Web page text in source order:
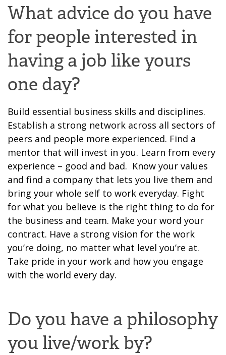
What advice do you have
for people interested in
having a job like yours
one day?
Build essential business skills and disciplines.
Establish a strong network across all sectors of
peers and people more experienced. Find a
mentor that will invest in you. Learn from every
experience – good and bad. Know your values
and find a company that lets you live them and
bring your whole self to work everyday. Fight
for what you believe is the right thing to do for
the business and team. Make your word your
contract. Have a strong vision for the work
you’re doing, no matter what level you’re at.
Take pride in your work and how you engage
with the world every day.
Do you have a philosophy
you live/work by?